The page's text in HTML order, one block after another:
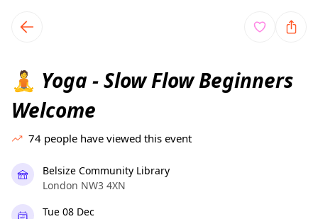
local events content
🧘 Yoga - Slow Flow Beginners
Welcome
74 people have viewed this event
Belsize Community Library
London NW3 4XN
Tue 08 Dec